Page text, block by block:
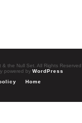
the Null Set. All Rights Reserved
powered by WordPress
Home